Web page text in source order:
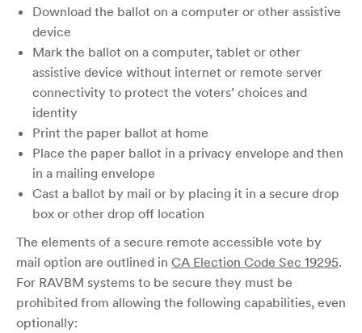
Download the ballot on a computer or other assistive
device
Mark the ballot on a computer, tablet or other
assistive device without internet or remote server
connectivity to protect the voters’ choices and
identity
Print the paper ballot at home
Place the paper ballot in a privacy envelope and then
in a mailing envelope
Cast a ballot by mail or by placing it in a secure drop
box or other drop off location
The elements of a secure remote accessible vote by
mail option are outlined in CA Election Code Sec 19295.
For RAVBM systems to be secure they must be
prohibited from allowing the following capabilities, even
optionally: